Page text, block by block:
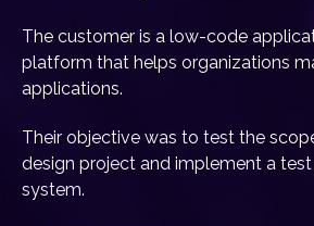
The customer is a low-code
platform that helps organizations
applications.
Their objective was to test the
design project and implement a
system.